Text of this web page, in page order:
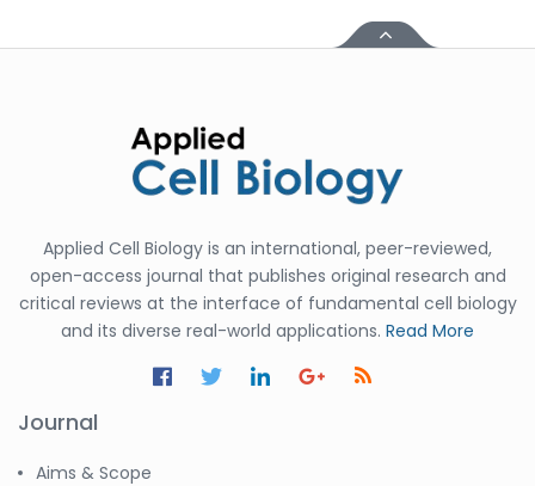
Applied Cell Biology is an international, peer-reviewed,
open-access journal that publishes original research and
critical reviews at the interface of fundamental cell biology
and its diverse real-world applications. Read More
Journal
Aims & Scope